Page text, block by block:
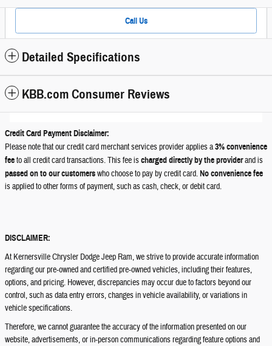
Call Us
Detailed Specifications
KBB.com Consumer Reviews
Credit Card Payment Disclaimer:
Please note that our credit card merchant services provider applies a3% convenience
feeto all credit card transactions. This fee ischarged directly by the providerand is
passed on to our customerswho choose to pay by credit card.No convenience fee
is applied to other forms of payment, such as cash, check, or debit card.
DISCLAIMER:
At Kernersville Chrysler Dodge Jeep Ram, we strive to provide accurate information
regarding our pre-owned and certified pre-owned vehicles, including their features,
options, and pricing. However, discrepancies may occur due to factors beyond our
control, such as data entry errors, changes in vehicle availability, or variations in
vehicle specifications.
Therefore, we cannot guarantee the accuracy of the information presented on our
website, advertisements, or in-person communications regarding feature options and